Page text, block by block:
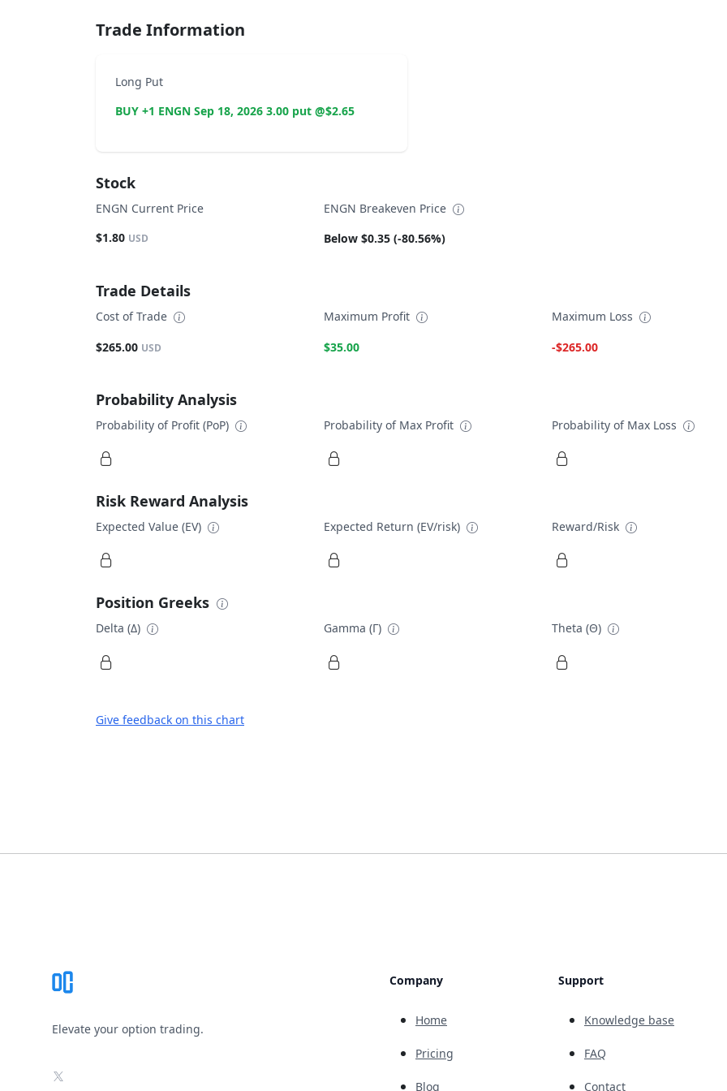
Trade Information
Long Put
BUY +1 ENGN Sep 18, 2026 3.00 put @$2.65
Stock
ENGN Current Price
$1.80 USD
ENGN Breakeven Price
Below $0.35 (-80.56%)
Trade Details
Cost of Trade
$265.00 USD
Maximum Profit
$35.00
Maximum Loss
-$265.00
Probability Analysis
Probability of Profit (PoP) Probability of Max Profit Probability of Max Loss
Risk Reward Analysis
Expected Value (EV) Expected Return (EV/risk) Reward/Risk
Position Greeks
Delta (Δ) Gamma (Γ) Theta (Θ)
Give feedback on this chart
Elevate your option trading.
X
Company
Home
Pricing
Blog
Support
Knowledge base
FAQ
Contact